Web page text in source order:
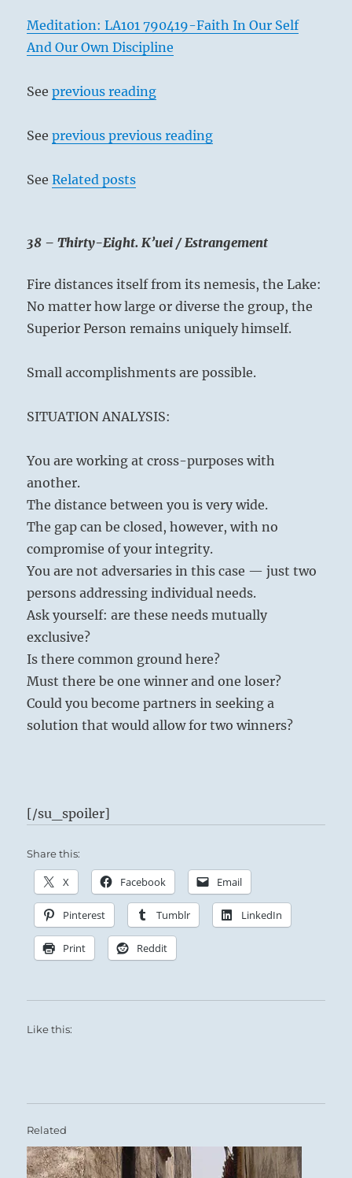
Meditation: LA101 790419-Faith In Our Self
And Our Own Discipline
Seeprevious reading
Seeprevious previous reading
SeeRelated posts
38 – Thirty-Eight. K’uei / Estrangement
Fire distances itself from its nemesis, the Lake:
No matter how large or diverse the group, the
Superior Person remains uniquely himself.
Small accomplishments are possible.
SITUATION ANALYSIS:
You are working at cross-purposes with
another.
The distance between you is very wide.
The gap can be closed, however, with no
compromise of your integrity.
You are not adversaries in this case — just two
persons addressing individual needs.
Ask yourself: are these needs mutually
exclusive?
Is there common ground here?
Must there be one winner and one loser?
Could you become partners in seeking a
solution that would allow for two winners?
[/su_spoiler]
Share this:
X Facebook Email
Pinterest Tumblr LinkedIn
Print Reddit
Like this:
Related